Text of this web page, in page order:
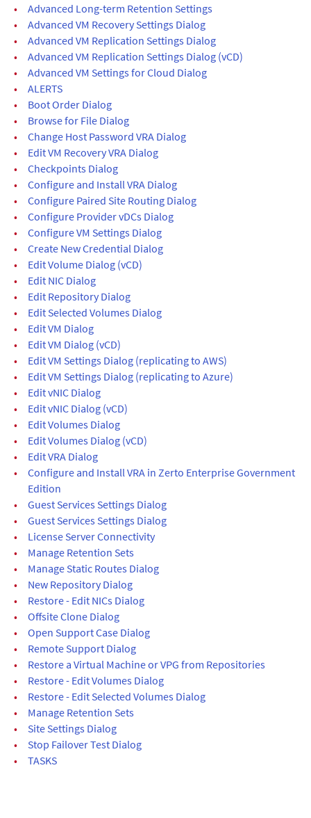
•
Advanced Long-term Retention Settings
•
Advanced VM Recovery Settings Dialog
•
Advanced VM Replication Settings Dialog
•
Advanced VM Replication Settings Dialog (vCD)
•
Advanced VM Settings for Cloud Dialog
•
ALERTS
•
Boot Order Dialog
•
Browse for File Dialog
•
Change Host Password VRA Dialog
•
Edit VM Recovery VRA Dialog
•
Checkpoints Dialog
•
Configure and Install VRA Dialog
•
Configure Paired Site Routing Dialog
•
Configure Provider vDCs Dialog
•
Configure VM Settings Dialog
•
Create New Credential Dialog
•
Edit Volume Dialog (vCD)
•
Edit NIC Dialog
•
Edit Repository Dialog
•
Edit Selected Volumes Dialog
•
Edit VM Dialog
•
Edit VM Dialog (vCD)
•
Edit VM Settings Dialog (replicating to AWS)
•
Edit VM Settings Dialog (replicating to Azure)
•
Edit vNIC Dialog
•
Edit vNIC Dialog (vCD)
•
Edit Volumes Dialog
•
Edit Volumes Dialog (vCD)
•
Edit VRA Dialog
•
Configure and Install VRA in Zerto Enterprise Government
Edition
•
Guest Services Settings Dialog
•
Guest Services Settings Dialog
•
License Server Connectivity
•
Manage Retention Sets
•
Manage Static Routes Dialog
•
New Repository Dialog
•
Restore - Edit NICs Dialog
•
Offsite Clone Dialog
•
Open Support Case Dialog
•
Remote Support Dialog
•
Restore a Virtual Machine or VPG from Repositories
•
Restore - Edit Volumes Dialog
•
Restore - Edit Selected Volumes Dialog
•
Manage Retention Sets
•
Site Settings Dialog
•
Stop Failover Test Dialog
•
TASKS